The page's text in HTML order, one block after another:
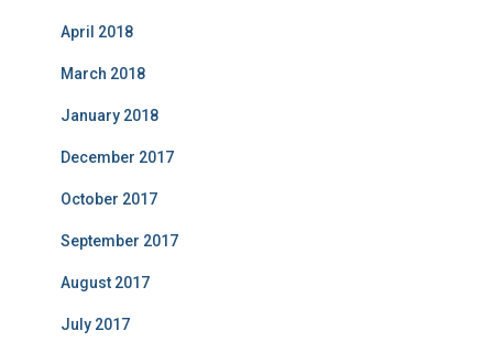
April 2018
March 2018
January 2018
December 2017
October 2017
September 2017
August 2017
July 2017